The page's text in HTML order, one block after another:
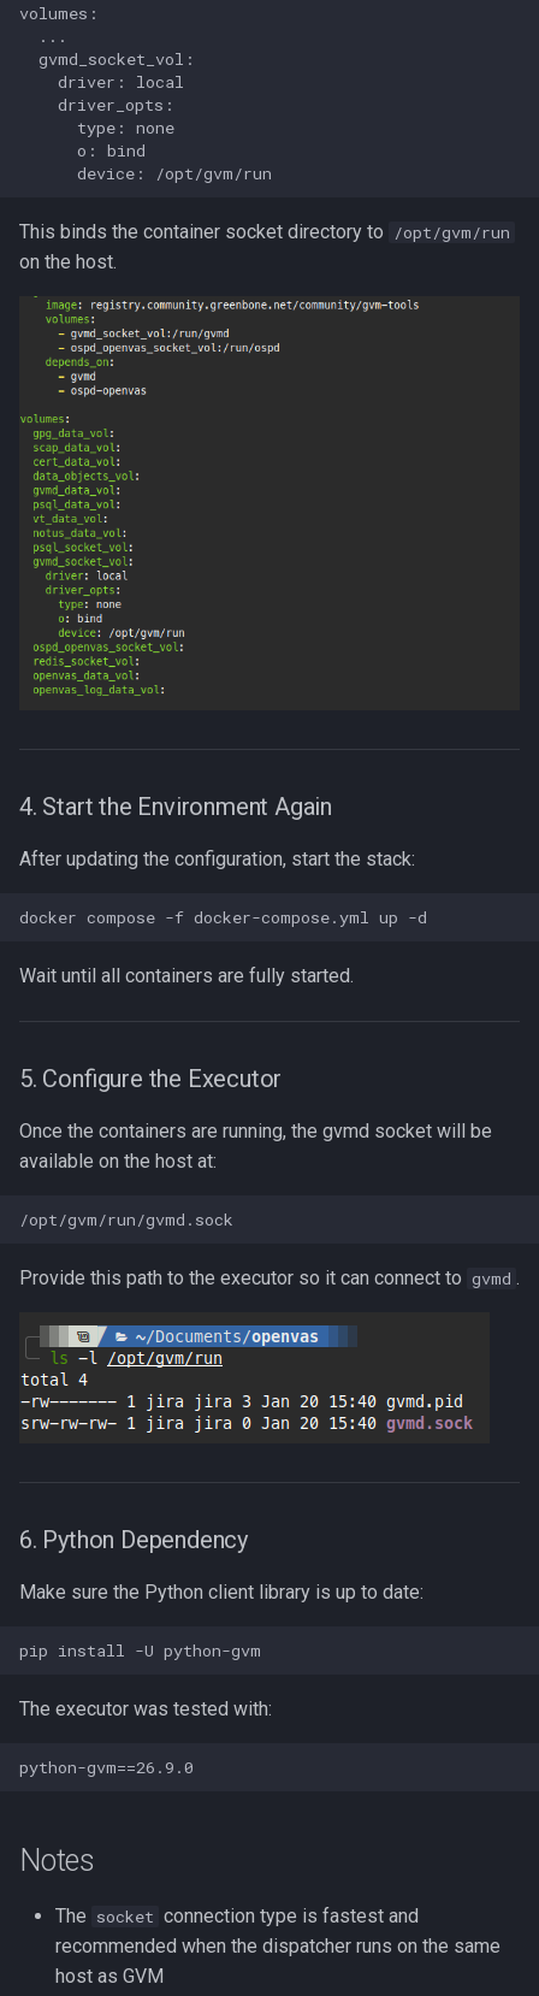
volumes:
  ...
  gvmd_socket_vol:
    driver: local
    driver_opts:
      type: none
      o: bind
This binds the container socket directory to /opt/gvm/run
on the host.
4. Start the Environment Again
After updating the configuration, start the stack:
Wait until all containers are fully started.
5. Configure the Executor
Once the containers are running, the gvmd socket will be
available on the host at:
Provide this path to the executor so it can connect to gvmd .
6. Python Dependency
Make sure the Python client library is up to date:
The executor was tested with:
Notes
The socket connection type is fastest and
recommended when the dispatcher runs on the same
host as GVM